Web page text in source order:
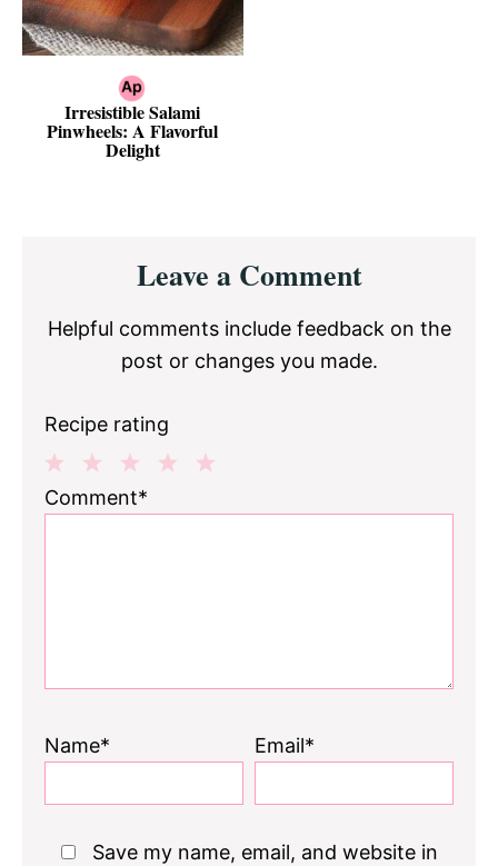
Irresistible Salami
Pinwheels: A Flavorful
Delight
InteractionsLeave a Comment
Helpful comments include feedback on the
post or changes you made.
Recipe rating
3
2
1
Comment*
Name* Email*
Save my name, email, and website in